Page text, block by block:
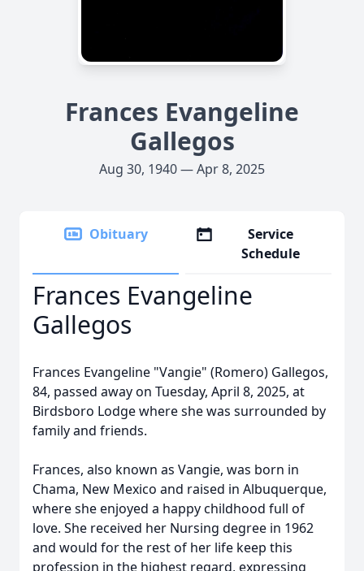
Frances Evangeline
Gallegos
Aug 30, 1940 — Apr 8, 2025
Obituary
Service
Schedule
Frances Evangeline
Gallegos
Frances Evangeline "Vangie" (Romero) Gallegos,
84, passed away on Tuesday, April 8, 2025, at
Birdsboro Lodge where she was surrounded by
family and friends.
Frances, also known as Vangie, was born in
Chama, New Mexico and raised in Albuquerque,
where she enjoyed a happy childhood full of
love. She received her Nursing degree in 1962
and would for the rest of her life keep this
profession in the highest regard, expressing